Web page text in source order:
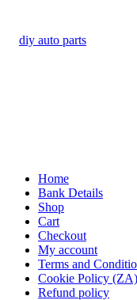
Home
Bank Details
Shop
Cart
Checkout
My account
Terms and
Cookie Policy (ZA)
Refund policy